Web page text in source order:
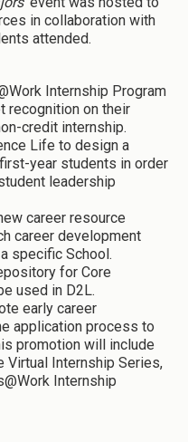
in collaboration with
attended.
Internship Program
recognition on their
credit internship.
Life to design a
year students in order
leadership
career resource
career development
specific School.
for Core
used in D2L.
early career
application process to
promotion will include
Virtual Internship Series,
Internship